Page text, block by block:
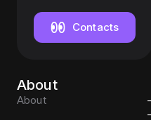
Contacts
About
About
-
-